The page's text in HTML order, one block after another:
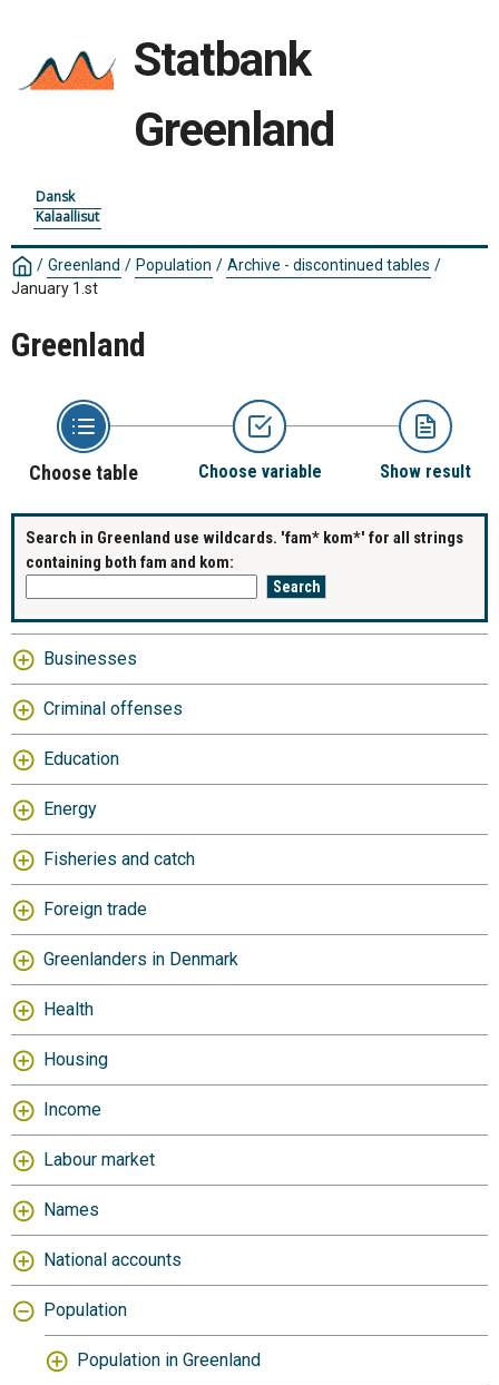
Statbank
Greenland
Dansk
Kalaallisut
/ Greenland / Population / Archive - discontinued tables /
January 1.st
Greenland
Choose table Choose variable Show result
Search in Greenland use wildcards. 'fam* kom*' for all strings
containing both fam and kom:
Businesses
Criminal offenses
Education
Energy
Fisheries and catch
Foreign trade
Greenlanders in Denmark
Health
Housing
Income
Labour market
Names
National accounts
Population
Population in Greenland